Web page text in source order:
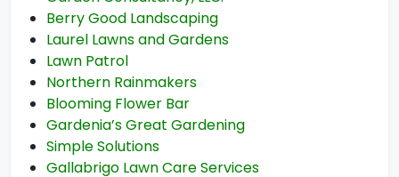
Berry Good Landscaping
Laurel Lawns and Gardens
Lawn Patrol
Northern Rainmakers
Blooming Flower Bar
Gardenia’s Great Gardening
Simple Solutions
Gallabrigo Lawn Care Services